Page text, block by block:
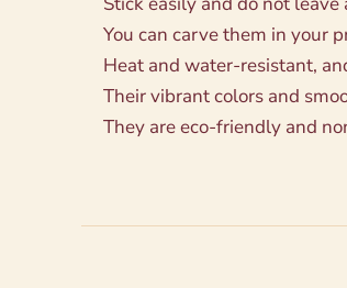
You can carve them in your
Heat and water-resistant,
Their vibrant colors and
They are eco-friendly and